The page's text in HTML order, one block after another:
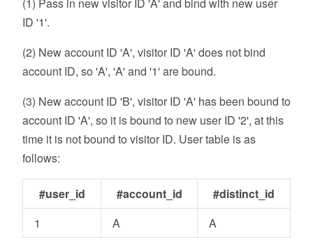
(1) Pass in new visitor ID 'A' and bind with new user
ID '1'.
(2) New account ID 'A', visitor ID 'A' does not bind
account ID, so 'A', 'A' and '1' are bound.
(3) New account ID 'B', visitor ID 'A' has been bound to
account ID 'A', so it is bound to new user ID '2', at this
time it is not bound to visitor ID. User table is as
follows:
#user_id #account_id
#distinct_id
1
A
A